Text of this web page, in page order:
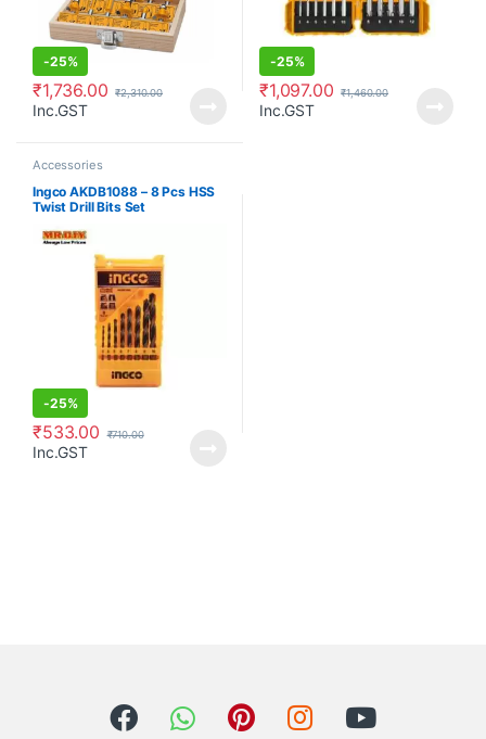
-25%
₹1,736.00 ₹2,310.00
Inc.GST
-25%
₹1,097.00 ₹1,460.00
Inc.GST
Accessories
Ingco AKDB1088 – 8 Pcs HSS
Twist Drill Bits Set
-25%
₹533.00 ₹710.00
Inc.GST